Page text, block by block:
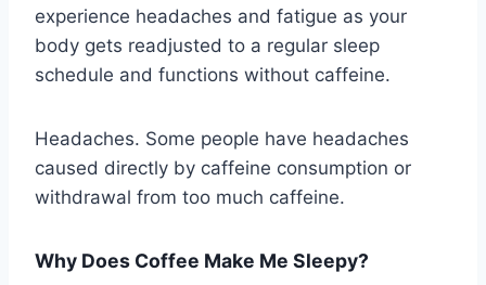
experience headaches and fatigue as your
body gets readjusted to a regular sleep
schedule and functions without caffeine.
Headaches. Some people have headaches
caused directly by caffeine consumption or
withdrawal from too much caffeine.
Why Does Coffee Make Me Sleepy?